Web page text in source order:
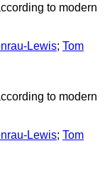
to modern
Lewis; Tom
to modern
Lewis; Tom